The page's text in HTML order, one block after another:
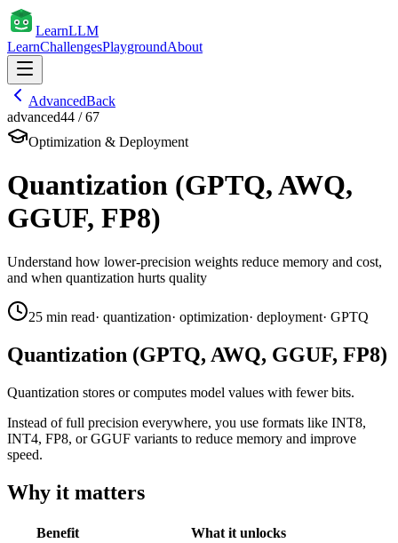
LearnLLM
LearnChallengesPlaygroundAbout
AdvancedBack
advanced44 /67
Optimization & Deployment
Quantization (GPTQ, AWQ,
GGUF, FP8)
Understand how lower-precision weights reduce memory and cost,
and when quantization hurts quality
25 min read· quantization· optimization· deployment· GPTQ
Quantization (GPTQ, AWQ, GGUF, FP8)
Quantization stores or computes model values with fewer bits.
Instead of full precision everywhere, you use formats like INT8,
INT4, FP8, or GGUF variants to reduce memory and improve
speed.
Why it matters
Benefit
What it unlocks